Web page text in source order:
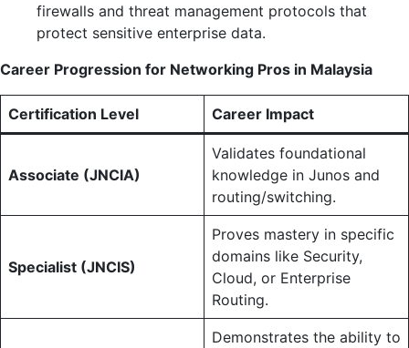
firewalls and threat management protocols that
protect sensitive enterprise data.
Career Progression for Networking Pros in Malaysia
Certification Level Career Impact
Associate (JNCIA)
Validates foundational
knowledge in Junos and
routing/switching.
Specialist (JNCIS)
Proves mastery in specific
domains like Security,
Cloud, or Enterprise
Routing.
Demonstrates the ability to